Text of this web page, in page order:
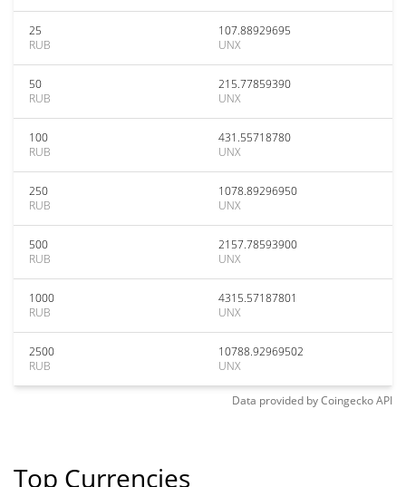
25
RUB
107.88929695
UNX
50
RUB
215.77859390
UNX
100
RUB
431.55718780
UNX
250
RUB
1078.89296950
UNX
500
RUB
2157.78593900
UNX
1000
RUB
4315.57187801
UNX
2500
RUB
10788.92969502
UNX
Data provided byCoingeckoAPI
Top Currencies